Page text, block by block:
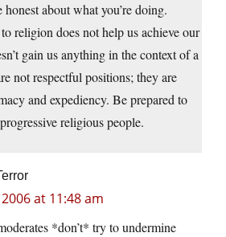
about what you’re doing.
religion does not help us achieve our
gain us anything in the context of a
not respectful positions; they are
and expediency. Be prepared to
religious people.
at 11:48 am
*don’t* try to undermine